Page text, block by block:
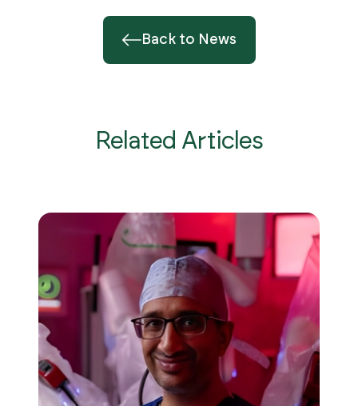
Back to News
Related Articles